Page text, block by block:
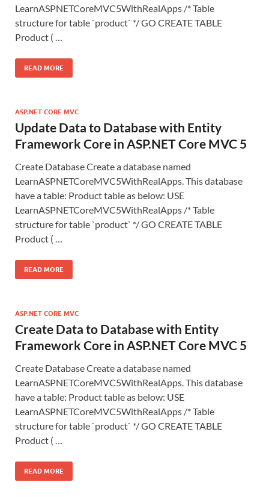
LearnASPNETCoreMVC5WithRealApps /* Table
structure for table `product` */ GO CREATE TABLE
Product ( …
READ MORE
ASP.NET CORE MVC
Update Data to Database with Entity
Framework Core in ASP.NET Core MVC 5
Create Database Create a database named
LearnASPNETCoreMVC5WithRealApps. This database
have a table: Product table as below: USE
LearnASPNETCoreMVC5WithRealApps /* Table
structure for table `product` */ GO CREATE TABLE
Product ( …
READ MORE
ASP.NET CORE MVC
Create Data to Database with Entity
Framework Core in ASP.NET Core MVC 5
Create Database Create a database named
LearnASPNETCoreMVC5WithRealApps. This database
have a table: Product table as below: USE
LearnASPNETCoreMVC5WithRealApps /* Table
structure for table `product` */ GO CREATE TABLE
Product ( …
READ MORE